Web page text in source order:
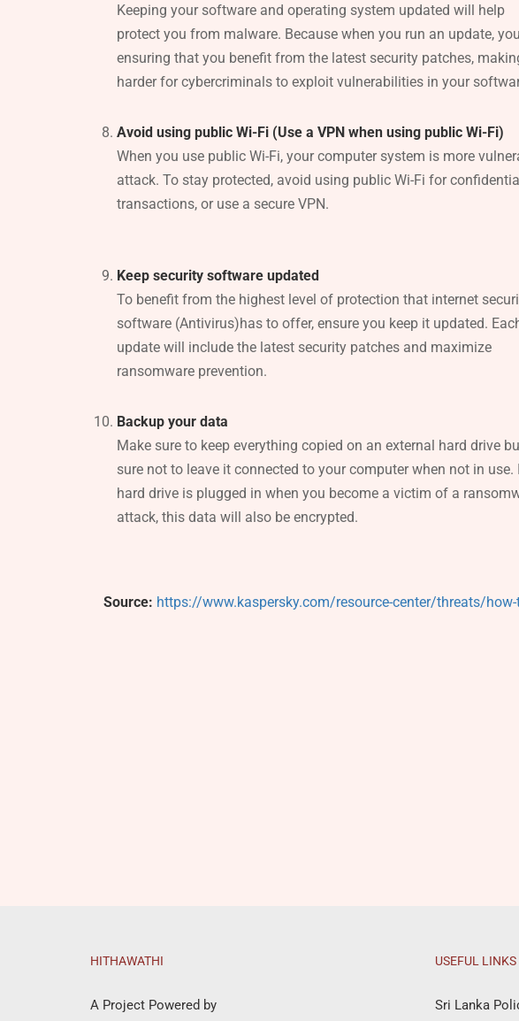
Keeping your software and operating system updated will help
protect you from malware. Because when you run an update,
ensuring that you benefit from the latest security patches,
harder for cybercriminals to exploit vulnerabilities in your
Avoid using public Wi-Fi (Use a VPN when using public Wi-Fi)
When you use public Wi-Fi, your computer system is more
attack. To stay protected, avoid using public Wi-Fi for
transactions, or use a secure VPN.
Keep security software updated
To benefit from the highest level of protection that internet
software (Antivirus)has to offer, ensure you keep it updated.
update will include the latest security patches and maximize
ransomware prevention.
Backup your data
Make sure to keep everything copied on an external hard drive
sure not to leave it connected to your computer when not in use.
hard drive is plugged in when you become a victim of a
attack, this data will also be encrypted.
Source: https://www.kaspersky.com/resource-center/threats/
HITHAWATHI
A Project Powered by
USEFUL LINKS
Sri Lanka